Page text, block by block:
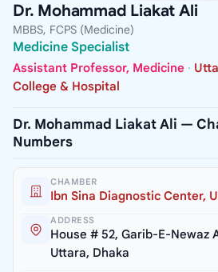
Dr. Mohammad Liakat Ali
MBBS, FCPS (Medicine)
Medicine Specialist
Assistant Professor, Medicine ·
College & Hospital
Dr. Mohammad Liakat Ali —
Numbers
CHAMBER
Ibn Sina Diagnostic Center,
ADDRESS
House # 52, Garib-E-Newaz
Uttara, Dhaka